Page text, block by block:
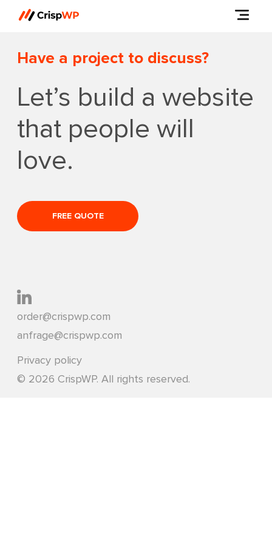
Have a project to discuss?
Let’s build a website
that people will
love.
FREE QUOTE
Privacy policy
© 2026 CrispWP. All rights reserved.
order@crispwp.com
anfrage@crispwp.com